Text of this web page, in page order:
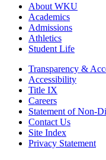
About WKU
Academics
Admissions
Athletics
Student Life
Transparency &
Accessibility
Title IX
Careers
Statement of Non-
Contact Us
Site Index
Privacy Statement